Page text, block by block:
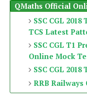
QMaths Official
SSC CGL
TCS Latest
SSC CGL T1
Online Mock
SSC CGL
RRB